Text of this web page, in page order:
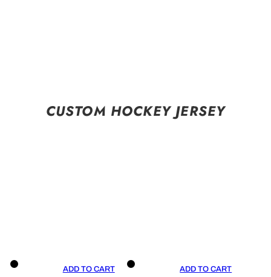
CUSTOM HOCKEY JERSEY
ADD TO CART ADD TO CART